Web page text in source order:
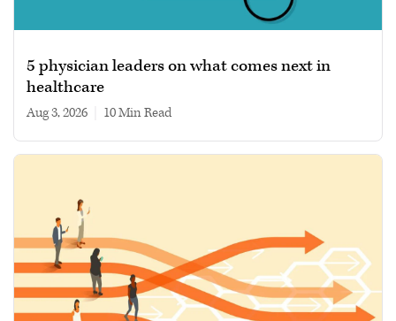
5 physician leaders on what comes next in
healthcare
Aug 3, 2026 10 min read